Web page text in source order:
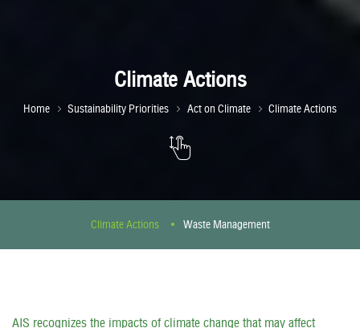
Climate Actions
Home Sustainability Priorities Act on Climate Climate Actions
Climate Actions Waste Management
AIS recognizes the impacts of climate change that may affect